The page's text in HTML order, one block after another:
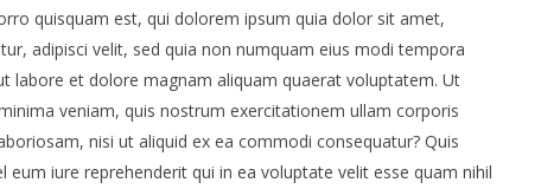
FILM
2025 – POZIV NA PRIJAVE!
Kameni zid - uradi sam
lipnja
2015.
Siroki.com
quisquam est, qui dolorem ipsum quia dolor sit amet,
adipisci velit, sed quia non numquam eius modi tempora
labore et dolore magnam aliquam quaerat voluptatem. Ut
veniam, quis nostrum exercitationem ullam corporis
nisi ut aliquid ex ea commodi consequatur? Quis
eum iure reprehenderit qui in ea voluptate velit esse quam nihil